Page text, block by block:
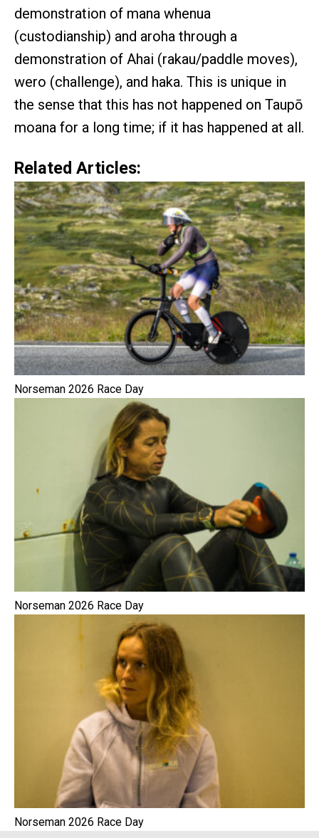
demonstration of mana whenua
(custodianship) and aroha through a
demonstration of Ahai (rakau/paddle moves),
wero (challenge), and haka. This is unique in
the sense that this has not happened on Taupō
moana for a long time; if it has happened at all.
Related Articles:
Norseman 2026 Race Day
Norseman 2026 Race Day
Norseman 2026 Race Day